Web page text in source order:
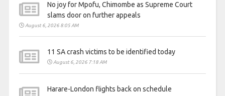
No joy for Mpofu, Chimombe as Supreme Court
slams door on further appeals
August 6, 2026 8:05 AM
11 SA crash victims to be identified today
August 6, 2026 7:18 AM
Harare-London flights back on schedule